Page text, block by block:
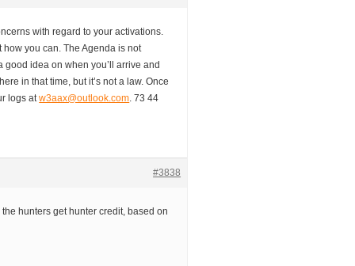
with regard to your activations.
how you can. The Agenda is not
good idea on when you’ll arrive and
in that time, but it’s not a law. Once
logs atw3aax@outlook.com. 73 44
#3838
hunters get hunter credit, based on